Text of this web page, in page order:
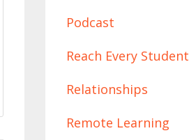
Podcast
Reach Every Student
Relationships
Remote Learning